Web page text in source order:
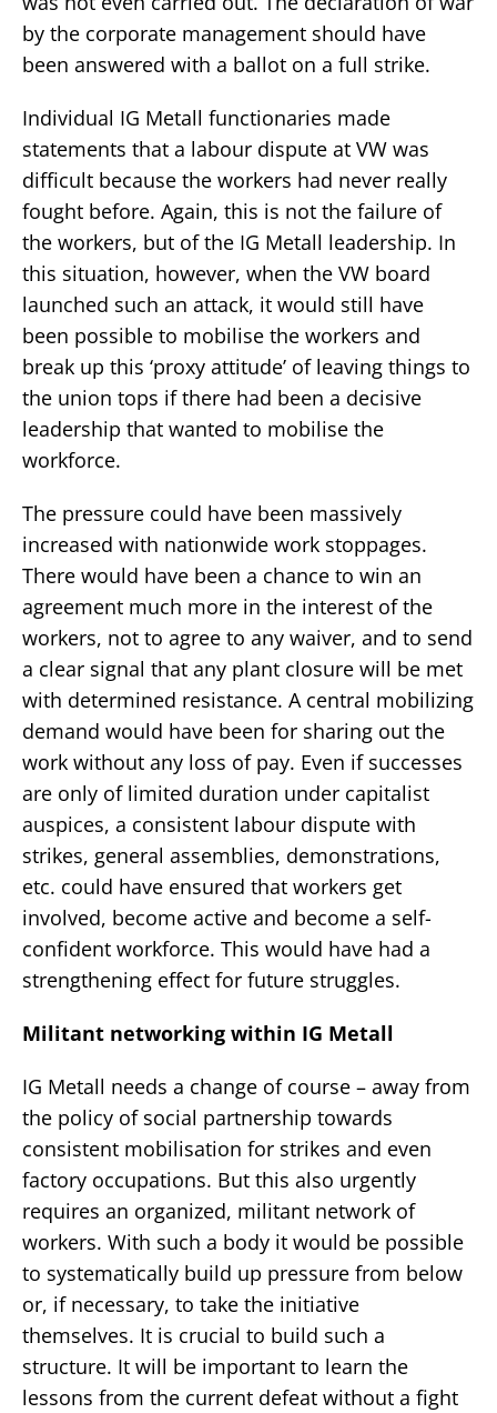
by the corporate management should have
been answered with a ballot on a full strike.
Individual IG Metall functionaries made
statements that a labour dispute at VW was
difficult because the workers had never really
fought before. Again, this is not the failure of
the workers, but of the IG Metall leadership. In
this situation, however, when the VW board
launched such an attack, it would still have
been possible to mobilise the workers and
break up this ‘proxy attitude’ of leaving things to
the union tops if there had been a decisive
leadership that wanted to mobilise the
workforce.
The pressure could have been massively
increased with nationwide work stoppages.
There would have been a chance to win an
agreement much more in the interest of the
workers, not to agree to any waiver, and to send
a clear signal that any plant closure will be met
with determined resistance. A central mobilizing
demand would have been for sharing out the
work without any loss of pay. Even if successes
are only of limited duration under capitalist
auspices, a consistent labour dispute with
strikes, general assemblies, demonstrations,
etc. could have ensured that workers get
involved, become active and become a self-
confident workforce. This would have had a
strengthening effect for future struggles.
Militant networking within IG Metall
IG Metall needs a change of course – away from
the policy of social partnership towards
consistent mobilisation for strikes and even
factory occupations. But this also urgently
requires an organized, militant network of
workers. With such a body it would be possible
to systematically build up pressure from below
or, if necessary, to take the initiative
themselves. It is crucial to build such a
structure. It will be important to learn the
lessons from the current defeat without a fight